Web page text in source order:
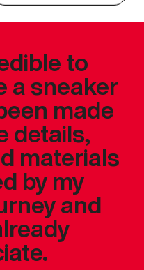
to
a sneaker
made
details,
materials
by my
and